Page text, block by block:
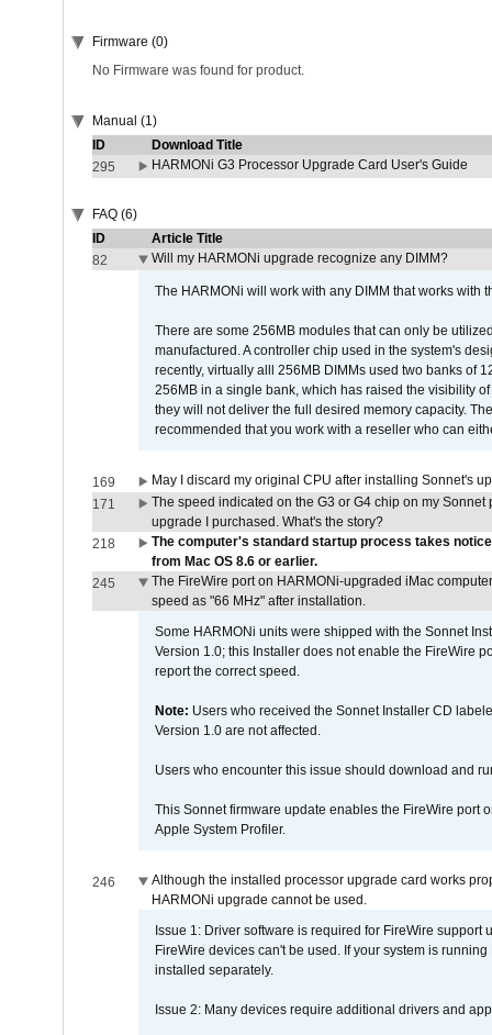
Firmware (0)
No Firmware was found for product.
Manual (1)
ID
Download Title
295
HARMONi G3 Processor Upgrade Card User's Guide
FAQ (6)
ID
Article Title
82
Will my HARMONi upgrade recognize any DIMM?
The HARMONi will work with any DIMM that works with
There are some 256MB modules that can only be
manufactured. A controller chip used in the system's
recently, virtually alll 256MB DIMMs used two banks of
256MB in a single bank, which has raised the visibility
they will not deliver the full desired memory capacity.
recommended that you work with a reseller who can
169
May I discard my original CPU after installing Sonnet's
171
The speed indicated on the G3 or G4 chip on my
upgrade I purchased. What's the story?
218
The computer's standard startup process takes
from Mac OS 8.6 or earlier.
245
The FireWire port on HARMONi-upgraded iMac
speed as "66 MHz" after installation.
Some HARMONi units were shipped with the Sonnet
Version 1.0; this Installer does not enable the FireWire
report the correct speed.
Note: Users who received the Sonnet Installer CD
Version 1.0 are not affected.
Users who encounter this issue should download and
This Sonnet firmware update enables the FireWire port
Apple System Profiler.
246
Although the installed processor upgrade card works
HARMONi upgrade cannot be used.
Issue 1: Driver software is required for FireWire
FireWire devices can't be used. If your system is
installed separately.
Issue 2: Many devices require additional drivers and